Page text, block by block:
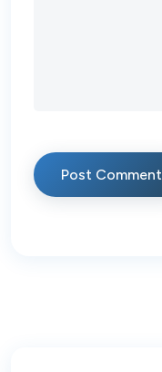
Post Comment